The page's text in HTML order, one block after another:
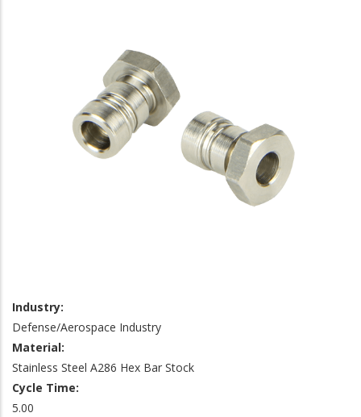
Industry:
Defense/Aerospace Industry
Material:
Stainless Steel A286 Hex Bar Stock
Cycle Time:
5.00